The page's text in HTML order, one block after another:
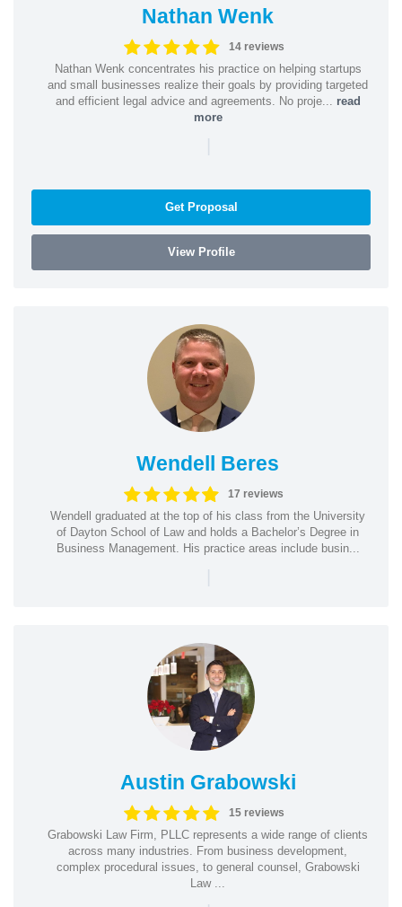
Nathan Wenk
14 reviews
Nathan Wenk concentrates his practice on helping startups
and small businesses realize their goals by providing targeted
and efficient legal advice and agreements. No proje... read
more
|
Get Proposal
View Profile
Wendell Beres
17 reviews
Wendell graduated at the top of his class from the University
of Dayton School of Law and holds a Bachelor’s Degree in
Business Management. His practice areas include busin...
|
Austin Grabowski
15 reviews
Grabowski Law Firm, PLLC represents a wide range of clients
across many industries. From business development,
complex procedural issues, to general counsel, Grabowski
Law ...